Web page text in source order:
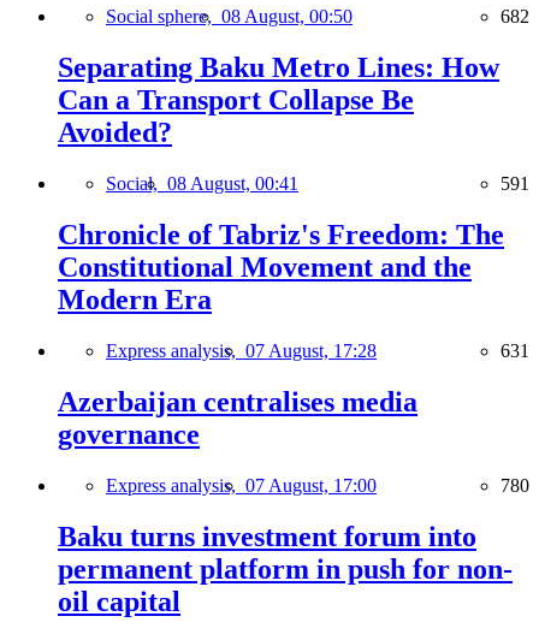
Social sphere, 08 August, 00:50 682
Separating Baku Metro Lines: How
Can a Transport Collapse Be
Avoided?
Social, 08 August, 00:41 591
Chronicle of Tabriz's Freedom: The
Constitutional Movement and the
Modern Era
Express analysis, 07 August, 17:28 631
Azerbaijan centralises media
governance
Express analysis, 07 August, 17:00 780
Baku turns investment forum into
permanent platform in push for non-
oil capital